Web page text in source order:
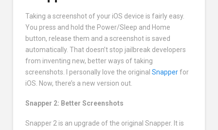
Taking a screenshot of your iOS device is fairly easy.
You press and hold the Power/Sleep and Home
button, release them and a screenshot is saved
automatically. That doesn’t stop jailbreak developers
from inventing new, better ways of taking
screenshots. I personally love the original Snapperfor
iOS. Now, there’s a new version out.
Snapper 2: Better Screenshots
Snapper 2 is an upgrade of the original Snapper. It is